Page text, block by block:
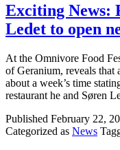
Exciting News:
Ledet to open
At the Omnivore Food
of Geranium, reveals that
about a week’s time
restaurant he and Søren
Published February 22,
Categorized as News